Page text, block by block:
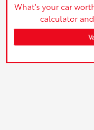
What's your car
calculator